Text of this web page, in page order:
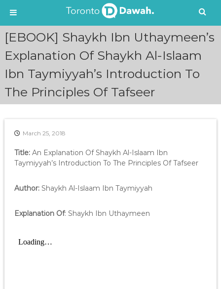
o
[EBOOK] Shaykh Ibn Uthaymeen’s
Explanation Of Shaykh Al-Islaam
Ibn Taymiyyah’s Introduction To
The Principles Of Tafseer
March 25, 2018
Title:An Explanation Of Shaykh Al-Islaam Ibn
Taymiyyah’s Introduction To The Principles Of Tafseer
Author: Shaykh Al-Islaam Ibn Taymiyyah
Explanation Of: Shaykh Ibn Uthaymeen